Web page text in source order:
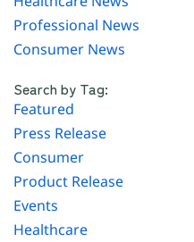
Professional News
Consumer News
Search by Tag:
Featured
Press Release
Consumer
Product Release
Events
Healthcare